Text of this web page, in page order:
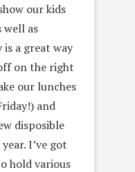
our kids
well as
a great way
on the right
our lunches
and
disposible
I’ve got
hold various